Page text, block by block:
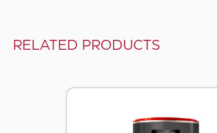
RELATED PRODUCTS